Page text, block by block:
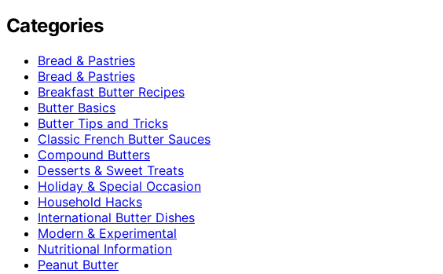
Categories
Bread & Pastries
Bread & Pastries
Breakfast Butter Recipes
Butter Basics
Butter Tips and Tricks
Classic French Butter Sauces
Compound Butters
Desserts & Sweet Treats
Holiday & Special Occasion
Household Hacks
International Butter Dishes
Modern & Experimental
Nutritional Information
Peanut Butter